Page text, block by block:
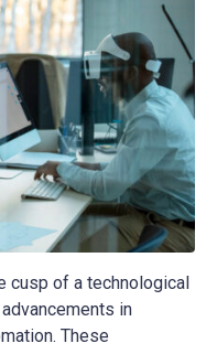
cusp of a technological
in
These